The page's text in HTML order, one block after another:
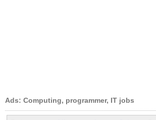
Ads: Computing, programmer, IT jobs